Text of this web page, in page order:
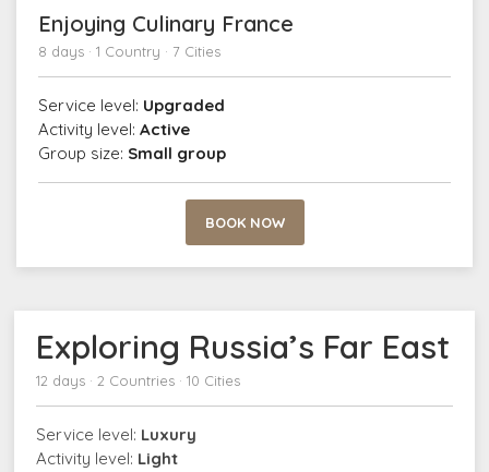
Enjoying Culinary France
8 days · 1 Country · 7 Cities
Service level: Upgraded
Activity level: Active
Group size: Small group
BOOK NOW
Exploring Russia’s Far East
12 days · 2 Countries · 10 Cities
Service level: Luxury
Activity level: Light